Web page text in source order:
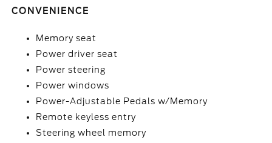
CONVENIENCE
Memory seat
Power driver seat
Power steering
Power windows
Power-Adjustable Pedals w/Memory
Remote keyless entry
Steering wheel memory